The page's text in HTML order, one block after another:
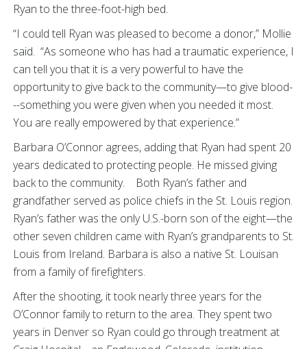
Ryan to the three-foot-high bed.
“I could tell Ryan was pleased to become a donor,” Mollie
said. “As someone who has had a traumatic experience, I
can tell you that it is a very powerful to have the
opportunity to give back to the community—to give blood-
--something you were given when you needed it most.
You are really empowered by that experience.”
Barbara O’Connor agrees, adding that Ryan had spent 20
years dedicated to protecting people. He missed giving
back to the community. Both Ryan’s father and
grandfather served as police chiefs in the St. Louis region.
Ryan’s father was the only U.S.-born son of the eight—the
other seven children came with Ryan’s grandparents to St.
Louis from Ireland. Barbara is also a native St. Louisan
from a family of firefighters.
After the shooting, it took nearly three years for the
O’Connor family to return to the area. They spent two
years in Denver so Ryan could go through treatment at